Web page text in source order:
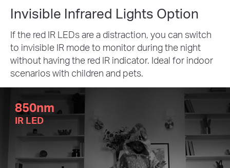
Invisible Infrared Lights Option
If the red IR LEDs are a distraction, you can switch
to invisible IR mode to monitor during the night
without having the red IR indicator. Ideal for indoor
scenarios with children and pets.
850nm
IR LED